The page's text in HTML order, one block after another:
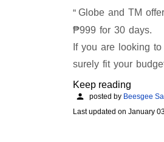
Globe and TM
₱999 for 30 days.
If you are looking
surely fit your
Keep reading
posted by Beesgee
Last updated on January